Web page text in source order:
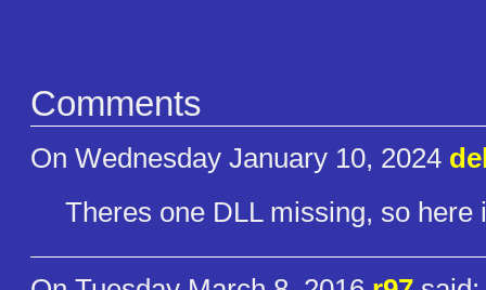
Comments
On Wednesday January 10, 2024
Theres one DLL missing, so